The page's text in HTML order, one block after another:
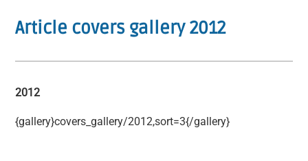
Article covers gallery 2012
2012
{gallery}covers_gallery/2012,sort=3{/gallery}